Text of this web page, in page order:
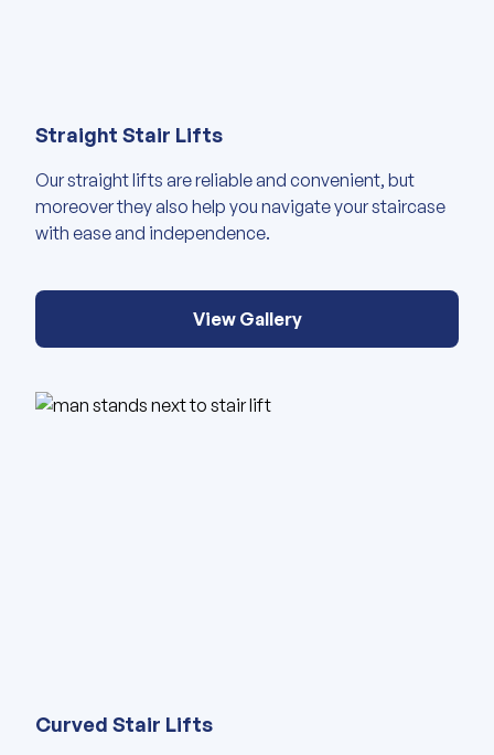
Straight Stair Lifts
Our straight lifts are reliable and convenient, but
moreover they also help you navigate your staircase
with ease and independence.
View Gallery
Curved Stair Lifts